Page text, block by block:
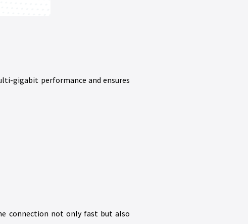
gigabit performance and ensures
connection not only fast but also